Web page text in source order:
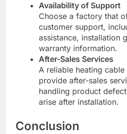
Availability of Support
Choose a factory that
customer support,
assistance, installation
warranty information.
After-Sales Services
A reliable heating
provide after-sales
handling product
arise after installation.
Conclusion